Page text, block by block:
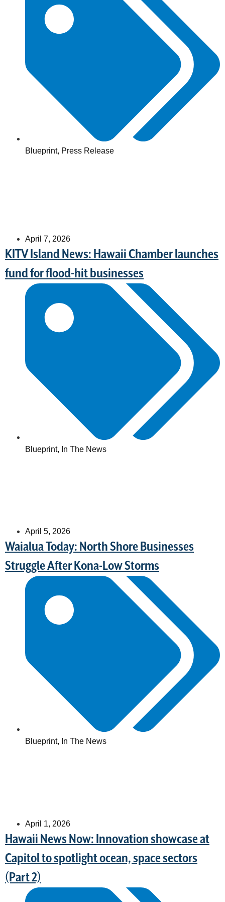
Blueprint, Press Release
April 7, 2026
KITV Island News: Hawaii Chamber launches
fund for flood-hit businesses
Blueprint, In The News
April 5, 2026
Waialua Today: North Shore Businesses
Struggle After Kona-Low Storms
Blueprint, In The News
April 1, 2026
Hawaii News Now: Innovation showcase at
Capitol to spotlight ocean, space sectors
(Part 2)